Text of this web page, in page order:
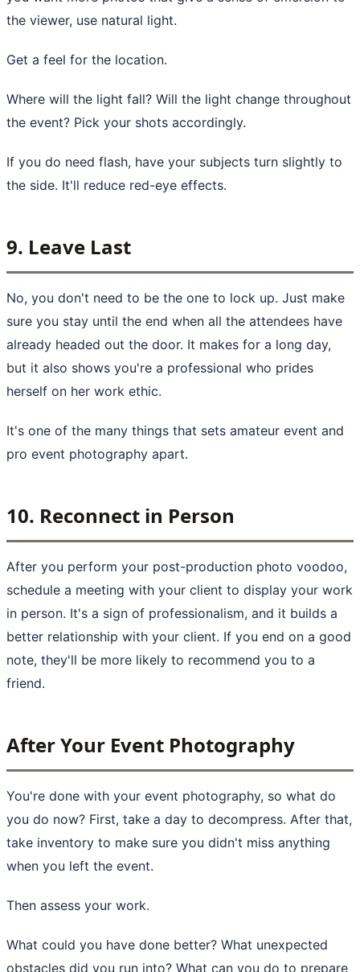
the viewer, use natural light.
Get a feel for the location.
Where will the light fall? Will the light change throughout
the event? Pick your shots accordingly.
If you do need flash, have your subjects turn slightly to
the side. It'll reduce red-eye effects.
9. Leave Last
No, you don't need to be the one to lock up. Just make
sure you stay until the end when all the attendees have
already headed out the door. It makes for a long day,
but it also shows you're a professional who prides
herself on her work ethic.
It's one of the many things that sets amateur event and
pro event photography apart.
10. Reconnect in Person
After you perform your post-production photo voodoo,
schedule a meeting with your client to display your work
in person. It's a sign of professionalism, and it builds a
better relationship with your client. If you end on a good
note, they'll be more likely to recommend you to a
friend.
After Your Event Photography
You're done with your event photography, so what do
you do now? First, take a day to decompress. After that,
take inventory to make sure you didn't miss anything
when you left the event.
Then assess your work.
What could you have done better? What unexpected
obstacles did you run into? What can you do to prepare